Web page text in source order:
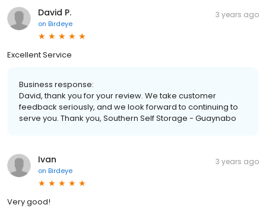
David P.
on Birdeye
3 years ago
Excellent Service
Business response:
David, thank you for your review. We take customer
feedback seriously, and we look forward to continuing to
serve you. Thank you, Southern Self Storage - Guaynabo
Ivan
on Birdeye
3 years ago
Very good!